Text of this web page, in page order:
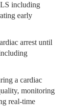
including
early
arrest until
a cardiac
monitoring
real-time